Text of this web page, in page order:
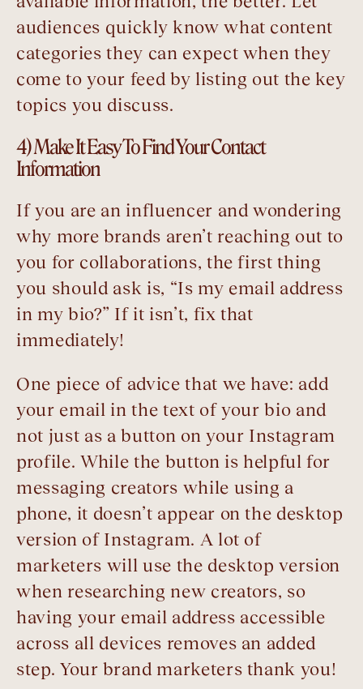
audiences quickly know what content
categories they can expect when they
come to your feed by listing out the key
topics you discuss.
4) Make It Easy To Find Your Contact
Information
If you are an influencer and wondering
why more brands aren’t reaching out to
you for collaborations, the first thing
you should ask is, “Is my email address
in my bio?” If it isn’t, fix that
immediately!
One piece of advice that we have: add
your email in the text of your bio and
not just as a button on your Instagram
profile. While the button is helpful for
messaging creators while using a
phone, it doesn’t appear on the desktop
version of Instagram. A lot of
marketers will use the desktop version
when researching new creators, so
having your email address accessible
across all devices removes an added
step. Your brand marketers thank you!